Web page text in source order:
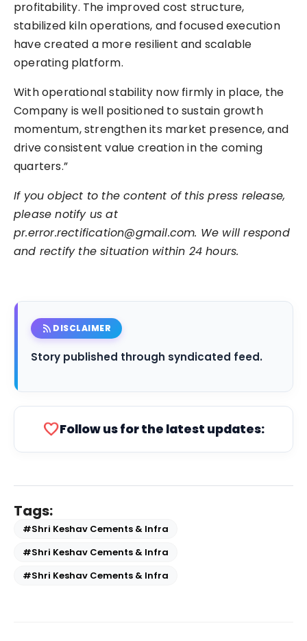
profitability. The improved cost structure,
stabilized kiln operations, and focused execution
have created a more resilient and scalable
operating platform.
With operational stability now firmly in place, the
Company is well positioned to sustain growth
momentum, strengthen its market presence, and
drive consistent value creation in the coming
quarters.”
If you object to the content of this press release,
please notify us at
pr.error.rectification@gmail.com. We will respond
and rectify the situation within 24 hours.
rss_feed DISCLAIMER
Story published through syndicated feed.
favoriteFollow us for the latest updates:
Tags:
#Shri Keshav Cements & Infra
#Shri Keshav Cements & Infra
#Shri Keshav Cements & Infra